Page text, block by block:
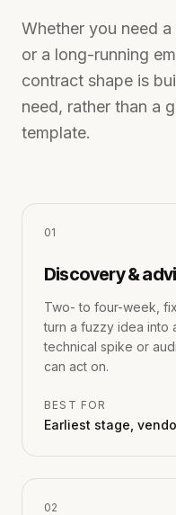
Whether you need
or a long-running
contract shape is
need, rather than a
template.
01
Discovery &
Two- to four-week, fixed-scope engagements that
turn a fuzzy idea into
technical spike or
can act on.
BEST FOR
Earliest stage,
02